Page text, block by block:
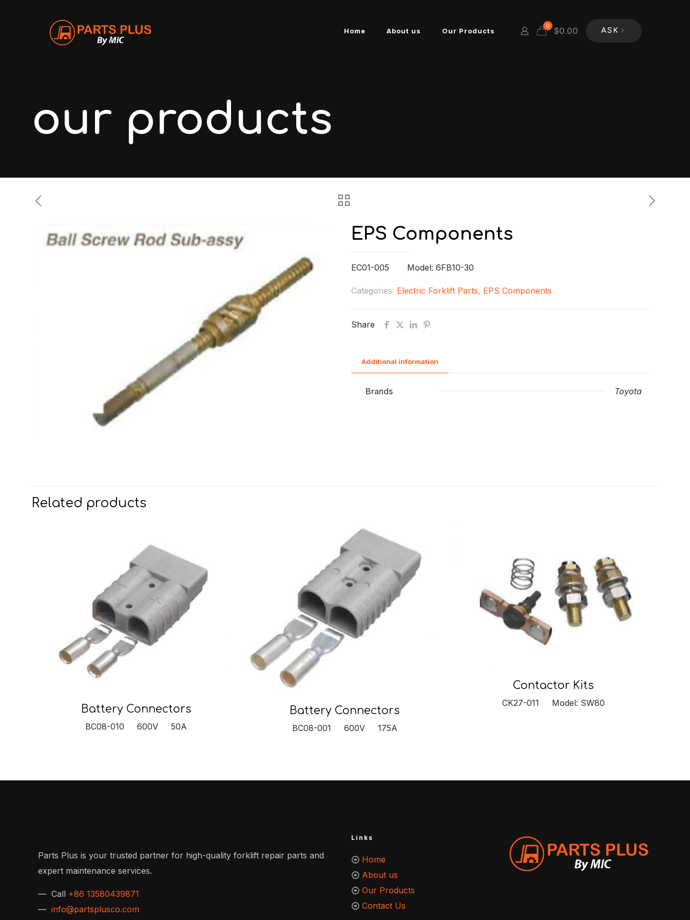
Home About us Our Products
0 $0.00 ASK
our products
EPS Components
EC01-005 Model: 6FB10-30
Categories: Electric Forklift Parts, EPS Components
Share
Additional information
Brands Toyota
Related products
Battery Connectors
BC08-010 600V 50A
Battery Connectors
BC08-001 600V 175A
Contactor Kits
CK27-011 Model: SW80
Parts Plus is your trusted partner for high-quality forklift repair parts and
expert maintenance services.
— Call +86 13580439871
— info@partsplusco.com
Links
Home
About us
Our Products
Contact Us